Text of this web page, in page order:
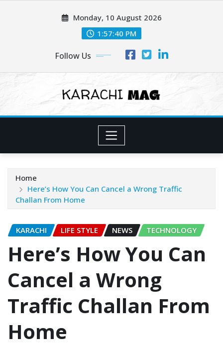
Monday, 10 August 2026
1:57:42 PM
Follow Us
Home
Here’s How You Can Cancel a Wrong Traffic
Challan From Home
KARACHI LIFE STYLE NEWS TECHNOLOGY
Here’s How You Can
Cancel a Wrong
Traffic Challan From
Home